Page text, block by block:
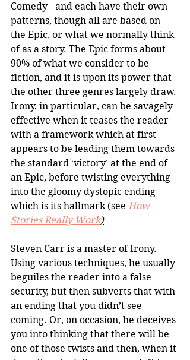
Comedy - and each have their own
patterns, though all are based on
the Epic, or what we normally think
of as a story. The Epic forms about
90% of what we consider to be
fiction, and it is upon its power that
the other three genres largely draw.
Irony, in particular, can be savagely
effective when it teases the reader
with a framework which at first
appears to be leading them towards
the standard ‘victory’ at the end of
an Epic, before twisting everything
into the gloomy dystopic ending
which is its hallmark (see How
Stories Really Work)
Steven Carr is a master of Irony.
Using various techniques, he usually
beguiles the reader into a false
security, but then subverts that with
an ending that you didn’t see
coming. Or, on occasion, he deceives
you into thinking that there will be
one of those twists and then, when it